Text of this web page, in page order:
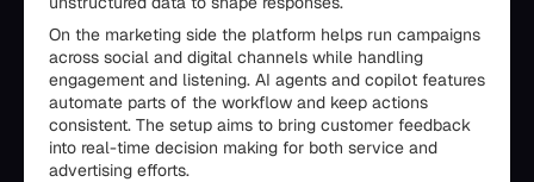
On the marketing side the platform helps run campaigns
across social and digital channels while handling
engagement and listening. AI agents and copilot features
automate parts of the workflow and keep actions
consistent. The setup aims to bring customer feedback
into real-time decision making for both service and
advertising efforts.